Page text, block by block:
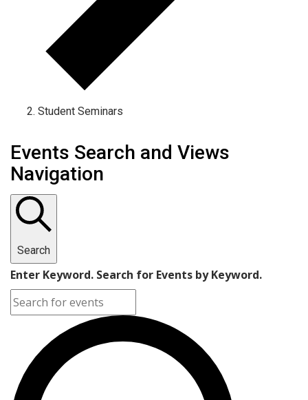
Student Seminars
Events
Events Search and Views
Navigation
Search
Enter Keyword. Search for Events by Keyword.